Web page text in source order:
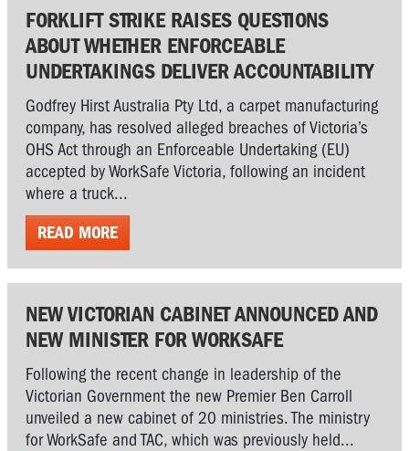
FORKLIFT STRIKE RAISES QUESTIONS
ABOUT WHETHER ENFORCEABLE
UNDERTAKINGS DELIVER ACCOUNTABILITY
Godfrey Hirst Australia Pty Ltd, a carpet manufacturing
company, has resolved alleged breaches of Victoria’s
OHS Act through an Enforceable Undertaking (EU)
accepted by WorkSafe Victoria, following an incident
where a truck...
READ MORE
NEW VICTORIAN CABINET ANNOUNCED AND
NEW MINISTER FOR WORKSAFE
Following the recent change in leadership of the
Victorian Government the new Premier Ben Carroll
unveiled a new cabinet of 20 ministries. The ministry
for WorkSafe and TAC, which was previously held...